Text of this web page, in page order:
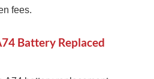
fees.
Battery Replaced